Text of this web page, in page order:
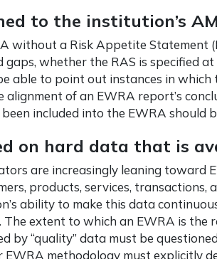
to the institution’s
without a Risk Appetite Statement
gaps, whether the RAS is specified
able to point out instances in
alignment of an EWRA report’s
been included into the EWRA should
on hard data that is
are increasingly leaning toward
products, services, transactions,
ability to make this data
The extent to which an EWRA is
by “quality” data must be
EWRA methodology must explicitly